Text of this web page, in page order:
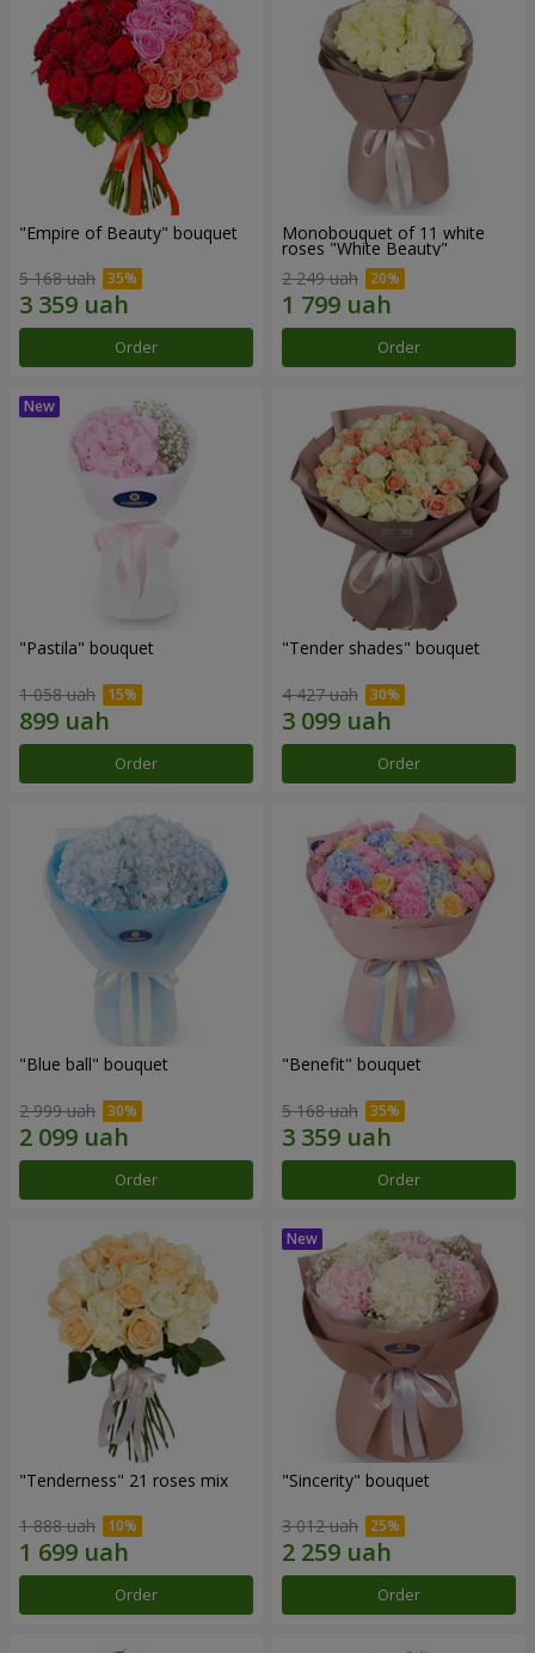
"Empire of Beauty" bouquet
5 168 uah
Order
Monobouquet of 11 white
roses "White Beauty"
2 249 uah
Order
"Pastila" bouquet
1 058 uah
Order
"Tender shades" bouquet
4 427 uah
Order
"Blue ball" bouquet
2 999 uah
Order
"Benefit" bouquet
5 168 uah
Order
"Tenderness" 21 roses mix
1 888 uah
Order
"Sincerity" bouquet
3 012 uah
Order